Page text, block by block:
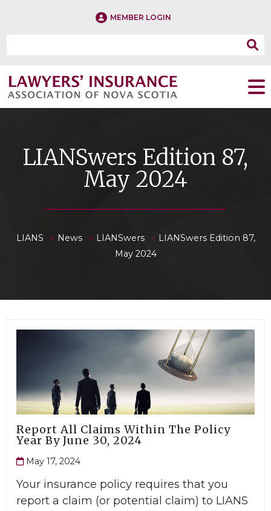
MEMBER LOGIN
LIANSwers Edition 87,
May 2024
LIANS » News» LIANSwers» LIANSwers Edition 87,
May 2024
Report All Claims Within The Policy
Year By June 30, 2024
May 17, 2024
Your insurance policy requires that you
report a claim (or potential claim) to LIANS